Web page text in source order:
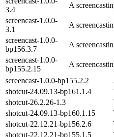
3.4
A
screencast-1.0.0-
3.1
A
screencast-1.0.0-
bp156.3.7
A
screencast-1.0.0-
bp155.2.15
A
screencast-1.0.0-bp155.2.2
shotcut-24.09.13-bp161.1.4
shotcut-26.2.26-1.3
shotcut-24.09.13-bp160.1.15
shotcut-22.12.21-bp156.2.6
shotcut-22.12.21-bp155.1.5